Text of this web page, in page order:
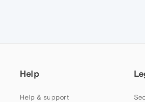
Help
Help & support